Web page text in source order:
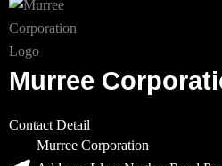
Murree
Contact Detail
Murree Corporation